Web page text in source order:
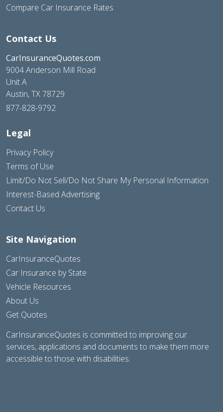
Compare Car Insurance Rates
Contact Us
CarInsuranceQuotes.com
9004 Anderson Mill Road
Unit A
Austin, TX 78729
877-828-9792
Legal
Privacy Policy
Terms of Use
Limit/Do Not Sell/Do Not Share My Personal Information
Interest-Based Advertising
Contact Us
Site Navigation
CarInsuranceQuotes
Car Insurance by State
Vehicle Resources
About Us
Get Quotes
CarInsuranceQuotes is committed to improving our
services, applications and documents to make them more
accessible to those with disabilities.